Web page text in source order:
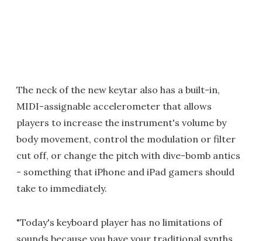
The neck of the new keytar also has a built-in,
MIDI-assignable accelerometer that allows
players to increase the instrument's volume by
body movement, control the modulation or filter
cut off, or change the pitch with dive-bomb antics
- something that iPhone and iPad gamers should
take to immediately.
"Today's keyboard player has no limitations of
sounds because you have your traditional synths,